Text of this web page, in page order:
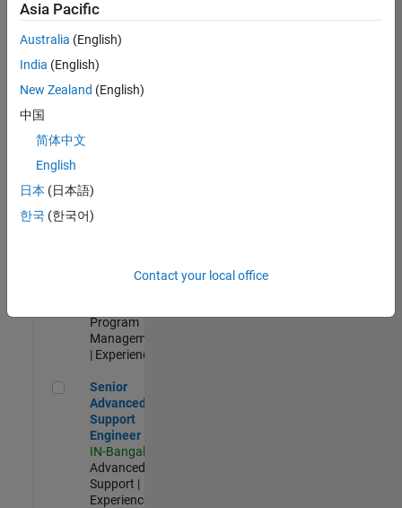
Quality
Engineering |
Experienced
Engineer in
Quality
Engineering |
Experienced
Program
Program
Management
| Experienced
Senior Advanced Support Engineer
Senior
Advanced
Support
Engineer
IN-Bangalore
Advanced
Support |
Experienced
Asia Pacific
Australia (English)
India (English)
New Zealand (English)
中国
简体中文
English
日本 (日本語)
한국 (한국어)
Contact your local office